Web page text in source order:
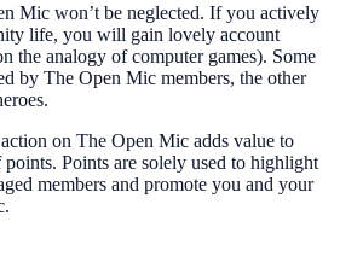
Mic won’t be neglected. If you actively
life, you will gain lovely account
the analogy of computer games). Some
by The Open Mic members, the other
on The Open Mic adds value to
Points are solely used to highlight
members and promote you and your